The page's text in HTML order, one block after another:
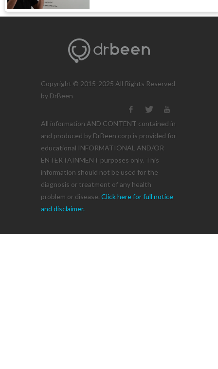
Copyright © 2015-2025 All Rights Reserved
by DrBeen
All information AND CONTENT contained in
and produced by DrBeen corp is provided for
educational INFORMATIONAL AND/OR
ENTERTAINMENT purposes only. This
information should not be used for the
diagnosis or treatment of any health
problem or disease. Click here for full notice
and disclaimer.